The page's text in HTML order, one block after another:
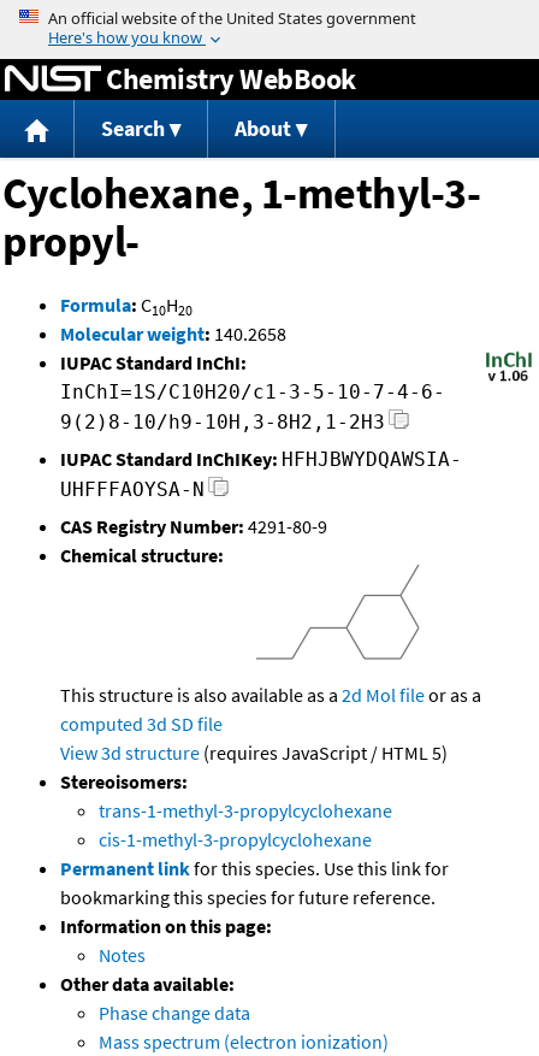
Jump to content
Chemistry WebBook
Search About
Cyclohexane, 1-methyl-3-
propyl-
Formula: C10H20
Molecular weight: 140.2658
IUPAC Standard InChI:
InChI=1S/C10H20/c1-3-5-10-7-4-6-
9(2)8-10/h9-10H,3-8H2,1-2H3
IUPAC Standard InChIKey: HFHJBWYDQAWSIA-
UHFFFAOYSA-N
CAS Registry Number: 4291-80-9
Chemical structure:
This structure is also available as a 2d Mol fileor as a
computed 3d SD file
View 3d structure (requires JavaScript / HTML 5)
Stereoisomers:
trans-1-methyl-3-propylcyclohexane
cis-1-methyl-3-propylcyclohexane
Permanent linkfor this species. Use this link for
bookmarking this species for future reference.
Information on this page:
Notes
Other data available:
Phase change data
Mass spectrum (electron ionization)